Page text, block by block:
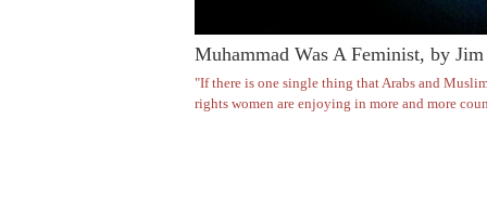
Muhammad Was A Feminist, by
"If there is one single thing that Arabs and
rights women are enjoying in more and more